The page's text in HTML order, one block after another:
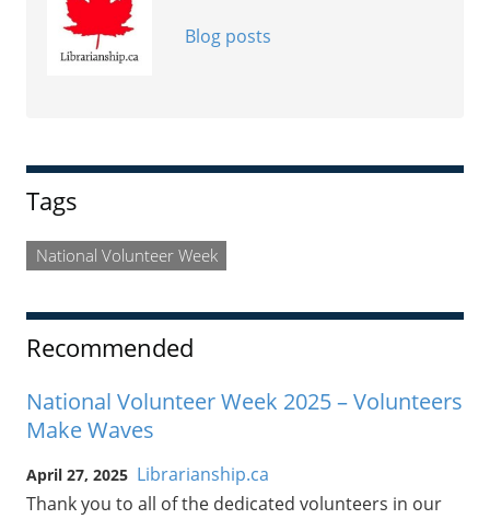
Blog posts
Tags
National Volunteer Week
Recommended
National Volunteer Week 2025 – Volunteers
Make Waves
April 27, 2025 Librarianship.ca
Thank you to all of the dedicated volunteers in our